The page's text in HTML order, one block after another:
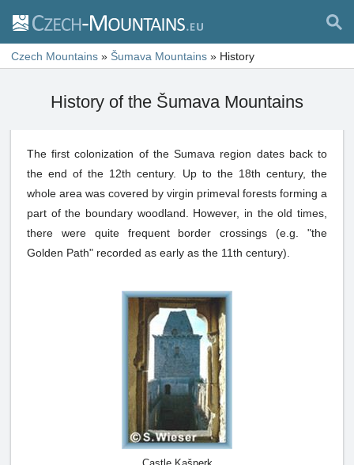
Czech Mountains » Šumava Mountains » History
History of the Šumava Mountains
The first colonization of the Sumava region dates back to
the end of the 12th century. Up to the 18th century, the
whole area was covered by virgin primeval forests forming a
part of the boundary woodland. However, in the old times,
there were quite frequent border crossings (e.g. "the
Golden Path" recorded as early as the 11th century).